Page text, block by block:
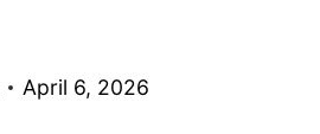
April 6, 2026